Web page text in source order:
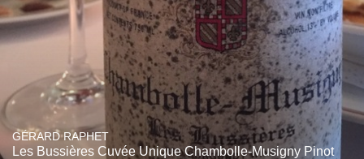
GÉRARD RAPHET
Les Bussières Cuvée Unique Chambolle-Musigny Pinot